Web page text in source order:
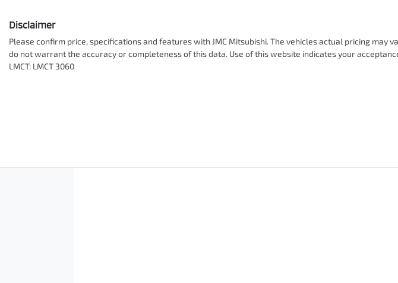
Disclaimer
Please confirm price, specifications and features with JMC Mitsubishi. The vehicles actual pricing may
do not warrant the accuracy or completeness of this data. Use of this website indicates your
LMCT: LMCT 3060